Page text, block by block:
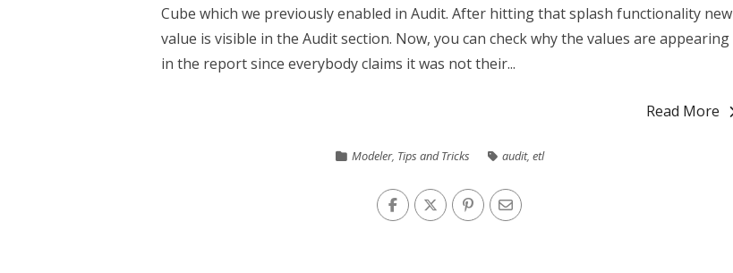
Cube which we previously enabled in Audit. After hitting that splash functionality new
value is visible in the Audit section. Now, you can check why the values are appearing
in the report since everybody claims it was not their...
Read More
Modeler, Tips and Tricks audit, etl